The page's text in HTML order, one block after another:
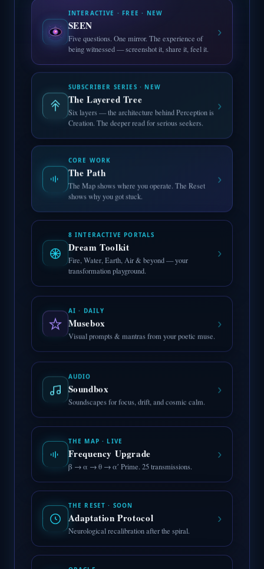
INTERACTIVE · FREE · NEW
SEEN
Five questions. One mirror. The experience of
being witnessed — screenshot it, share it, feel it.
›
SUBSCRIBER SERIES · NEW
The Layered Tree
Six layers — the architecture behind Perception is
Creation. The deeper read for serious seekers.
›
CORE WORK
The Path
The Map shows where you operate. The Reset
shows why you got stuck.
›
8 INTERACTIVE PORTALS
Dream Toolkit
Fire, Water, Earth, Air & beyond — your
transformation playground.
›
AI · DAILY
Musebox
Visual prompts & mantras from your poetic muse.
›
AUDIO
Soundbox
Soundscapes for focus, drift, and cosmic calm.
›
THE MAP · LIVE
Frequency Upgrade
β → α → θ → α′ Prime. 25 transmissions.
›
THE RESET · SOON
Adaptation Protocol
Neurological recalibration after the spiral.
›
ORACLE